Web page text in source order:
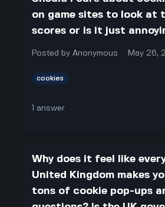
on game sites to look at
scores or is it just
Posted byAnonymous May 26,
cookies
answer
Why does it feel like
United Kingdom makes
tons of cookie pop-ups